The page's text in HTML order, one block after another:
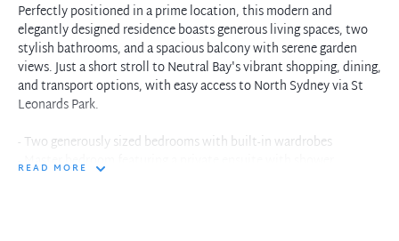
Perfectly positioned in a prime location, this modern and
elegantly designed residence boasts generous living spaces, two
stylish bathrooms, and a spacious balcony with serene garden
views. Just a short stroll to Neutral Bay's vibrant shopping, dining,
and transport options, with easy access to North Sydney via St
Leonards Park.
- Two generously sized bedrooms with built-in wardrobes
- Master bedroom featuring a private ensuite with shower
READ MORE